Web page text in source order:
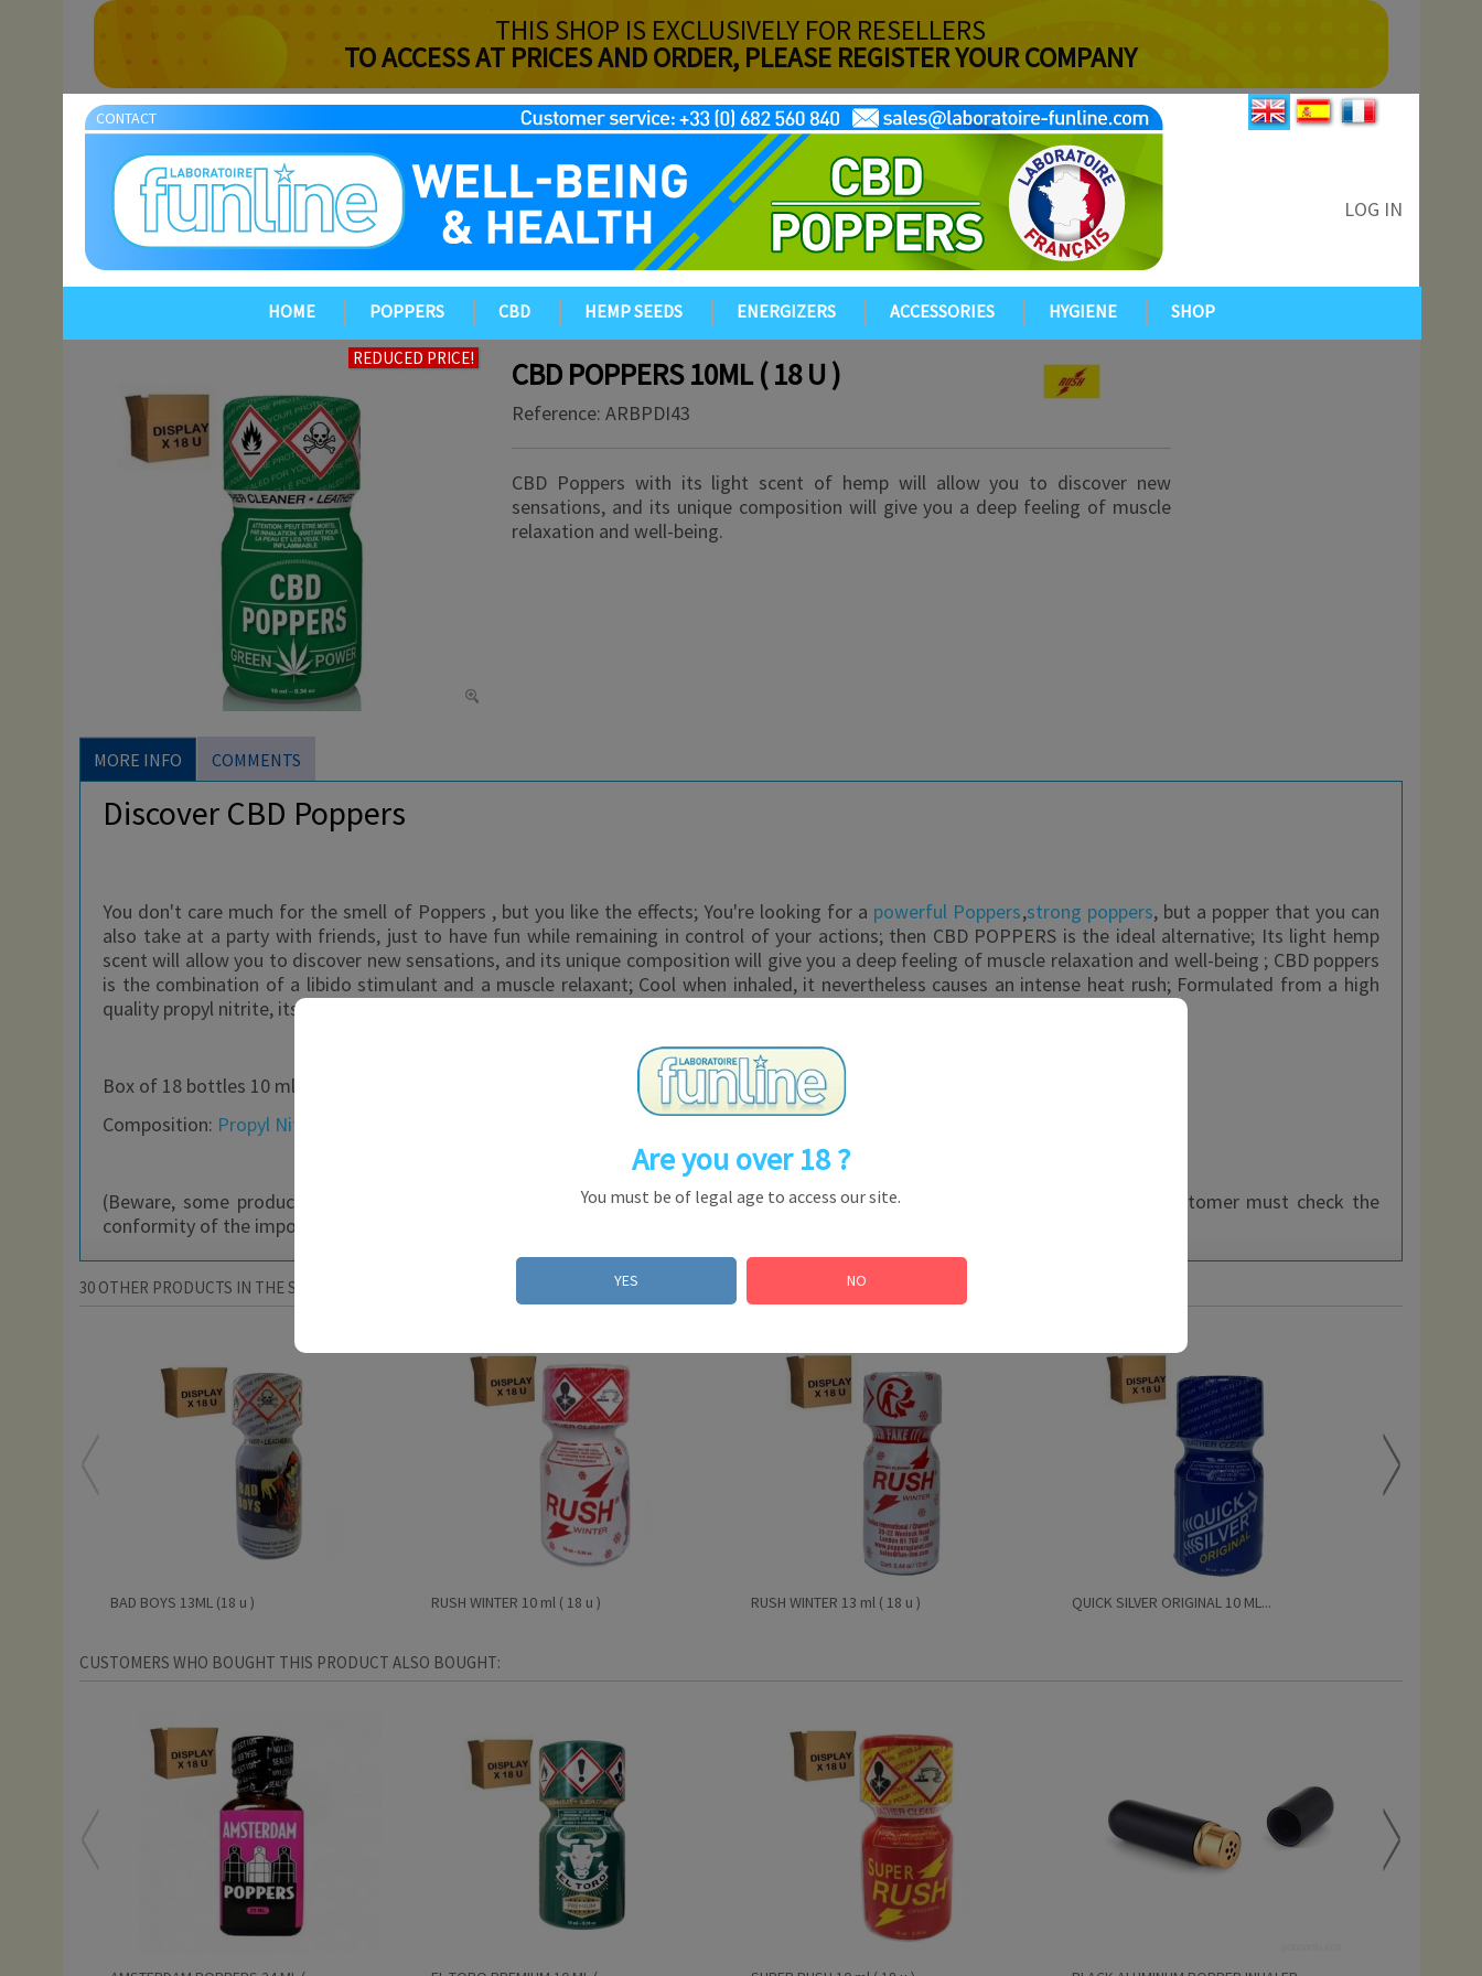
Are you over 18 ?
You must be of legal age to access our site.
YES NO
THIS SHOP IS EXCLUSIVELY FOR RESELLERS
TO ACCESS AT PRICES AND ORDER, PLEASE REGISTER YOUR COMPANY
LOG IN
CONTACT
HOME POPPERS CBD HEMP SEEDS ENERGIZERS ACCESSORIES HYGIENE SHOP
REDUCED PRICE! CBD POPPERS 10ML ( 18 U )
Reference: ARBPDI43
CBD Poppers with its light scent of hemp will allow you to discover new
sensations, and its unique composition will give you a deep feeling of muscle
relaxation and well-being.
MORE INFO COMMENTS
Discover CBD Poppers
You don't care much for the smell of Poppers , but you like the effects; You're looking for a powerful Poppers,strong poppers, but a popper that you can
also take at a party with friends, just to have fun while remaining in control of your actions; then CBD POPPERS is the ideal alternative; Its light hemp
scent will allow you to discover new sensations, and its unique composition will give you a deep feeling of muscle relaxation and well-being ; CBD poppers
is the combination of a libido stimulant and a muscle relaxant; Cool when inhaled, it nevertheless causes an intense heat rush; Formulated from a high
quality propyl nitrite, its scent is unique and its effects unmatched!
Box of 18 bottles 10 ml
Composition: Propyl Nitrite
(Beware, some products may be freely available in some countries, but prohibited in others, even within the EEC, so each customer must check the
conformity of the imported product with their national legislation)
30 OTHER PRODUCTS IN THE SAME CATEGORY:
BAD BOYS 13ML (18 u ) RUSH WINTER 10 ml ( 18 u ) RUSH WINTER 13 ml ( 18 u ) QUICK SILVER ORIGINAL 10 ML...
CUSTOMERS WHO BOUGHT THIS PRODUCT ALSO BOUGHT: